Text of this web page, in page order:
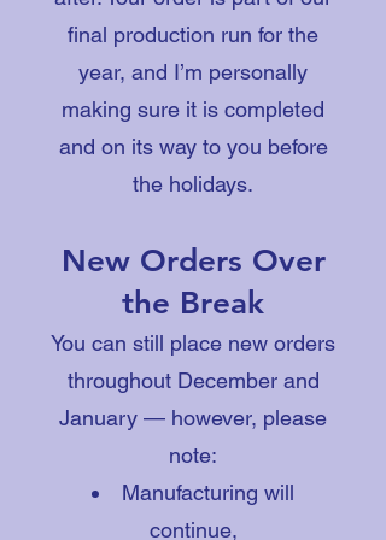
final production run for the
year, and I’m personally
making sure it is completed
and on its way to you before
the holidays.
New Orders Over
the Break
You can still place new orders
throughout December and
January — however, please
note:
Manufacturing will
continue,